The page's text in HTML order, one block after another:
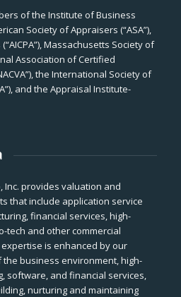
of the Institute of Business
Society of Appraisers (“ASA”),
Massachusetts Society of
Association of Certified
the International Society of
and the Appraisal Institute-
Inc. provides valuation and
that include application service
financial services, high-
tech and other commercial
is enhanced by our
business environment, high-
software, and financial services,
nurturing and maintaining